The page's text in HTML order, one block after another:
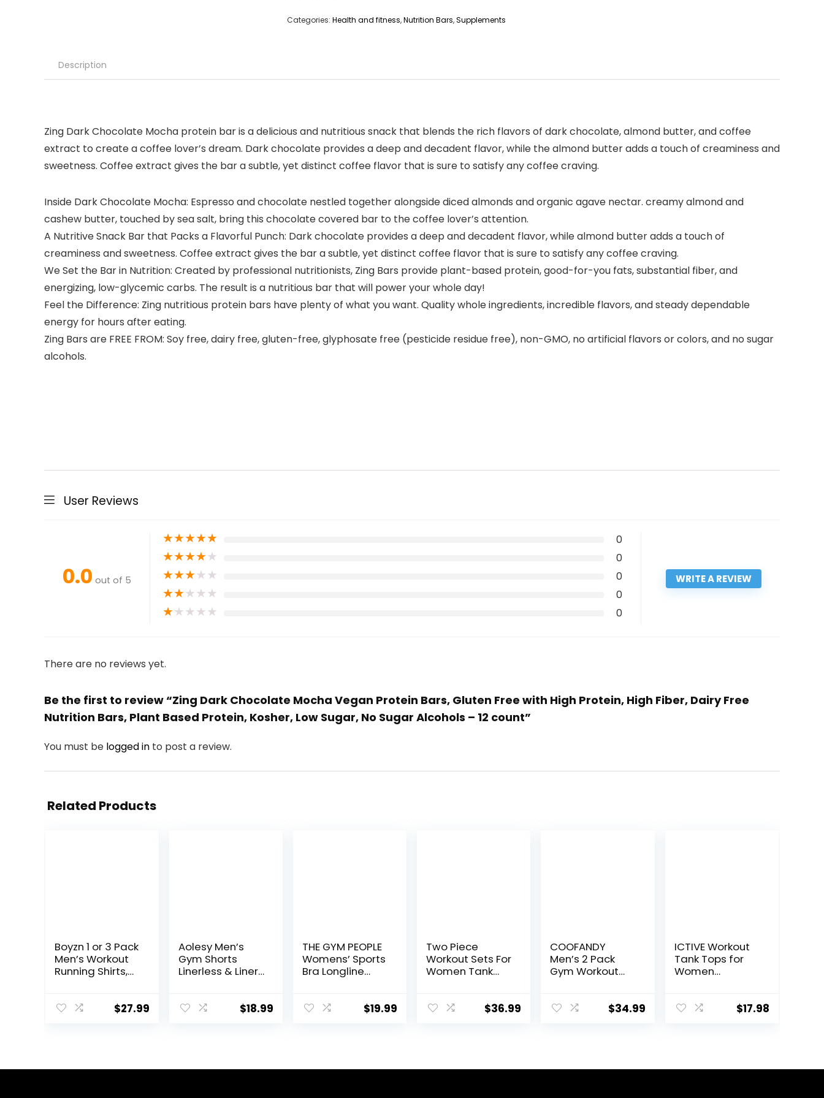
Categories: Health and fitness,Nutrition Bars,Supplements
Description
Zing Dark Chocolate Mocha protein bar is a delicious and nutritious snack that blends the rich flavors of dark chocolate, almond butter, and coffee
extract to create a coffee lover’s dream. Dark chocolate provides a deep and decadent flavor, while the almond butter adds a touch of creaminess and
sweetness. Coffee extract gives the bar a subtle, yet distinct coffee flavor that is sure to satisfy any coffee craving.
Inside Dark Chocolate Mocha: Espresso and chocolate nestled together alongside diced almonds and organic agave nectar. creamy almond and
cashew butter, touched by sea salt, bring this chocolate covered bar to the coffee lover’s attention.
A Nutritive Snack Bar that Packs a Flavorful Punch: Dark chocolate provides a deep and decadent flavor, while almond butter adds a touch of
creaminess and sweetness. Coffee extract gives the bar a subtle, yet distinct coffee flavor that is sure to satisfy any coffee craving.
We Set the Bar in Nutrition: Created by professional nutritionists, Zing Bars provide plant-based protein, good-for-you fats, substantial fiber, and
energizing, low-glycemic carbs. The result is a nutritious bar that will power your whole day!
Feel the Difference: Zing nutritious protein bars have plenty of what you want. Quality whole ingredients, incredible flavors, and steady dependable
energy for hours after eating.
Zing Bars are FREE FROM: Soy free, dairy free, gluten-free, glyphosate free (pesticide residue free), non-GMO, no artificial flavors or colors, and no sugar
alcohols.
User Reviews
0.0 out of 5
★★★★★ 0
★★★★★ 0
★★★★★ 0
★★★★★ 0
★★★★★ 0
WRITE A REVIEW
There are no reviews yet.
Be the first to review “Zing Dark Chocolate Mocha Vegan Protein Bars, Gluten Free with High Protein, High Fiber, Dairy Free
Nutrition Bars, Plant Based Protein, Kosher, Low Sugar, No Sugar Alcohols – 12 count”
You must be logged in to post a review.
Related Products
Boyzn 1 or 3 Pack
Men’s Workout
Running Shirts,
Sports Gym $27.99
Aolesy Men’s
Gym Shorts
Linerless & Liner
Shorts with Zip
$18.99
THE GYM PEOPLE
Womens’ Sports
Bra Longline
Medium Support
$19.99
Two Piece
Workout Sets For
Women Tank
Booty Lifting
$36.99
COOFANDY
Men’s 2 Pack
Gym Workout
Inch Lightweight
$34.99
ICTIVE Workout
Tank Tops for
Women
Women Mesh
$17.98